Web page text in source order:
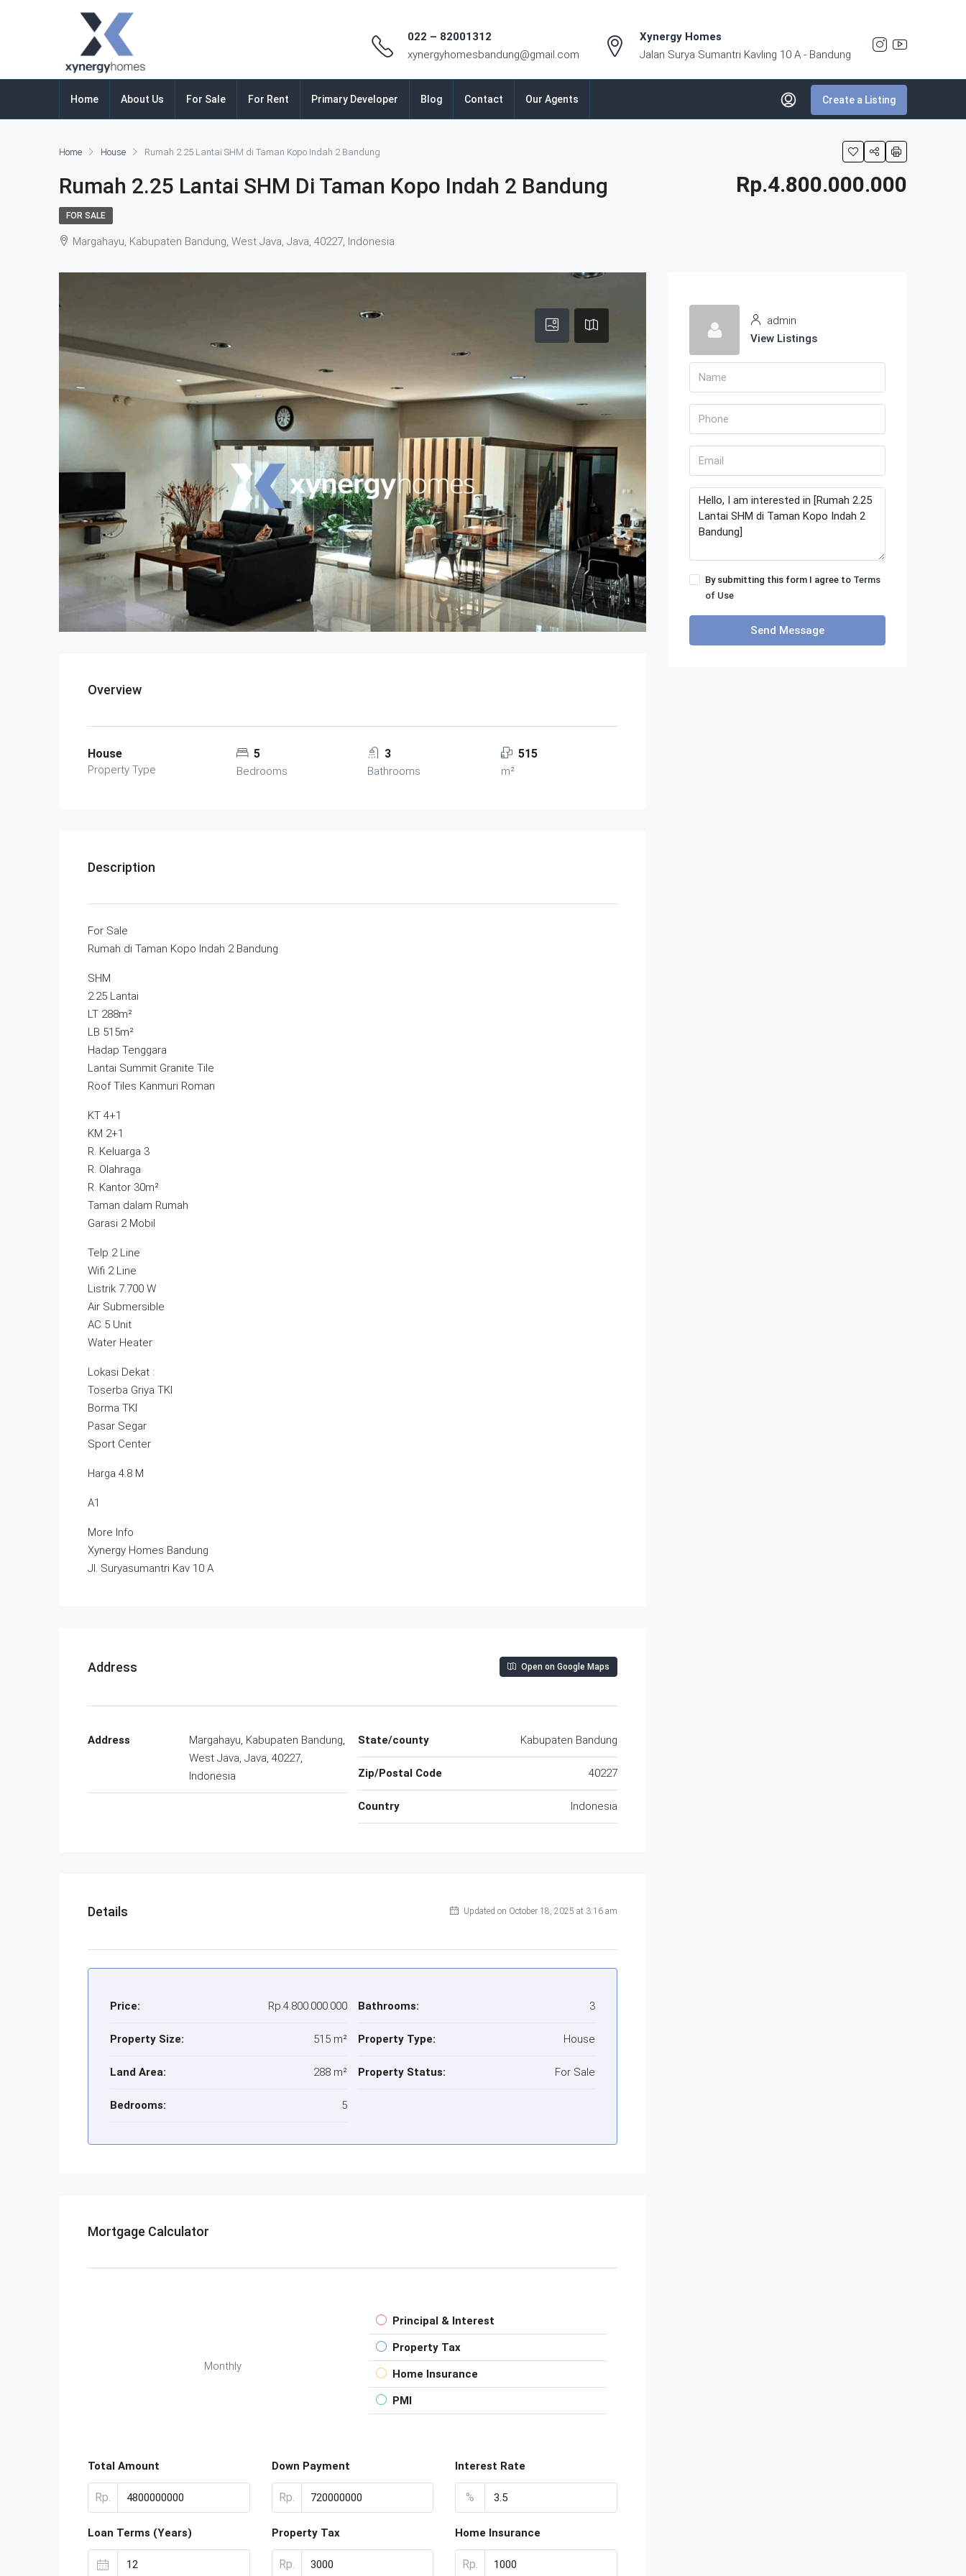
022 – 82001312
xynergyhomesbandung@gmail.com
Xynergy Homes
Jalan Surya Sumantri Kavling 10 A - Bandung
Home About Us For Sale For Rent Primary Developer Blog Contact Our Agents Create a Listing
Home House Rumah 2.25 Lantai SHM di Taman Kopo Indah 2 Bandung
Rumah 2.25 Lantai SHM Di Taman Kopo Indah 2 Bandung Rp.4.800.000.000
FOR SALE
Margahayu, Kabupaten Bandung, West Java, Java, 40227, Indonesia
Overview
House
Property Type
5
Bedrooms
3
Bathrooms
515
m²
Description
For Sale
Rumah di Taman Kopo Indah 2 Bandung
SHM
2.25 Lantai
LT 288m²
LB 515m²
Hadap Tenggara
Lantai Summit Granite Tile
Roof Tiles Kanmuri Roman
KT 4+1
KM 2+1
R. Keluarga 3
R. Olahraga
R. Kantor 30m²
Taman dalam Rumah
Garasi 2 Mobil
Telp 2 Line
Wifi 2 Line
Listrik 7.700 W
Air Submersible
AC 5 Unit
Water Heater
Lokasi Dekat :
Toserba Griya TKI
Borma TKI
Pasar Segar
Sport Center
Harga 4.8 M
A1
More Info
Xynergy Homes Bandung
Jl. Suryasumantri Kav 10 A
Address Open on Google Maps
Address
Margahayu, Kabupaten Bandung,
West Java, Java, 40227,
Indonesia
State/county Kabupaten Bandung
Zip/Postal Code 40227
Country Indonesia
Details Updated on October 18, 2025 at 3:16 am
Price: Rp.4.800.000.000
Property Size: 515 m²
Land Area: 288 m²
Bedrooms: 5
Bathrooms: 3
Property Type: House
Property Status: For Sale
Mortgage Calculator
Monthly
Principal & Interest
Property Tax
Home Insurance
PMI
Total Amount
Rp.
Down Payment
Rp.
Interest Rate
%
Loan Terms (Years) Property Tax
Rp.
Home Insurance
Rp.
admin
View Listings
By submitting this form I agree to Terms
of Use
Send Message